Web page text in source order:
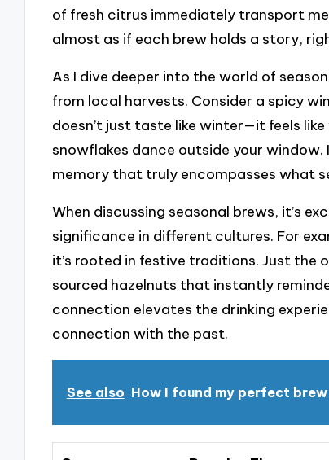
of fresh citrus immediately transport
almost as if each brew holds a story,
As I dive deeper into the world of
from local harvests. Consider a spicy
doesn’t just taste like winter—it feels
snowflakes dance outside your
memory that truly encompasses what
When discussing seasonal brews, it’s
significance in different cultures. For
it’s rooted in festive traditions. Just the
sourced hazelnuts that instantly
connection elevates the drinking
connection with the past.
See also How I found my perfect brew